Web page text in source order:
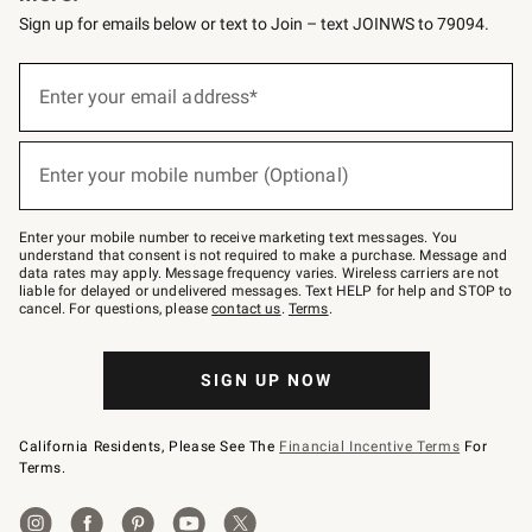
Sign up for emails below or text to Join – text JOINWS to 79094.
below
–
text
JOINWS
to
79094.
Enter your email address*
Enter your mobile number (Optional)
Enter your mobile number to receive marketing text messages. You
understand that consent is not required to make a purchase. Message and
data rates may apply. Message frequency varies. Wireless carriers are not
liable for delayed or undelivered messages. Text HELP for help and STOP to
cancel. For questions, pleasecontact us. Terms.
SIGN UP NOW
California Residents, Please See The Financial Incentive Terms For
Terms.